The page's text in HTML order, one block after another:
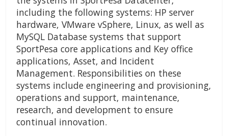
including the following systems: HP server
hardware, VMware vSphere, Linux, as well as
MySQL Database systems that support
SportPesa core applications and Key office
applications, Asset, and Incident
Management. Responsibilities on these
systems include engineering and provisioning,
operations and support, maintenance,
research, and development to ensure
continual innovation.